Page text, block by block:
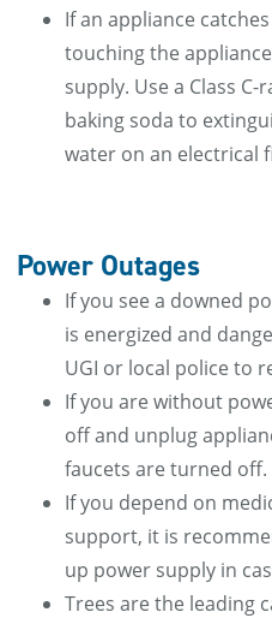
If an appliance
touching the
supply. Use a Class
baking soda to
water on an electrical
Power Outages
If you see a downed
is energized and
UGI or local police to
If you are without
off and unplug
faucets are turned off.
If you depend on
support, it is
up power supply in
Trees are the leading